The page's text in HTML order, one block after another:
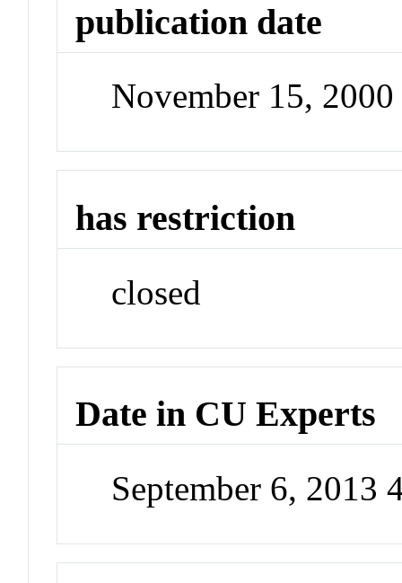
publication date
November 15, 2000
has restriction
closed
Date in CU Experts
September 6, 2013